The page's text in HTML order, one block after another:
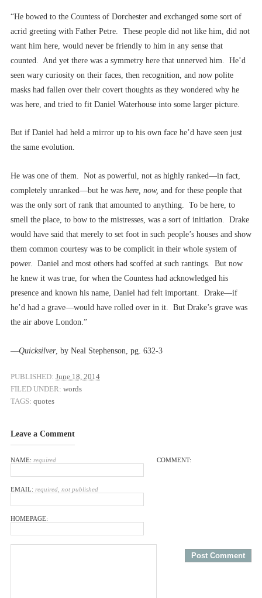
“He bowed to the Countess of Dorchester and exchanged some sort of
acrid greeting with Father Petre. These people did not like him, did not
want him here, would never be friendly to him in any sense that
counted. And yet there was a symmetry here that unnerved him. He’d
seen wary curiosity on their faces, then recognition, and now polite
masks had fallen over their covert thoughts as they wondered why he
was here, and tried to fit Daniel Waterhouse into some larger picture.
But if Daniel had held a mirror up to his own face he’d have seen just
the same evolution.
He was one of them. Not as powerful, not as highly ranked––in fact,
completely unranked––but he was here, now, and for these people that
was the only sort of rank that amounted to anything. To be here, to
smell the place, to bow to the mistresses, was a sort of initiation. Drake
would have said that merely to set foot in such people’s houses and show
them common courtesy was to be complicit in their whole system of
power. Daniel and most others had scoffed at such rantings. But now
he knew it was true, for when the Countess had acknowledged his
presence and known his name, Daniel had felt important. Drake––if
he’d had a grave––would have rolled over in it. But Drake’s grave was
the air above London.”
––Quicksilver, by Neal Stephenson, pg. 632-3
PUBLISHED: June 18, 2014
FILED UNDER: words
TAGS: quotes
Leave a Comment
NAME: required
EMAIL: required, not published
HOMEPAGE:
COMMENT: